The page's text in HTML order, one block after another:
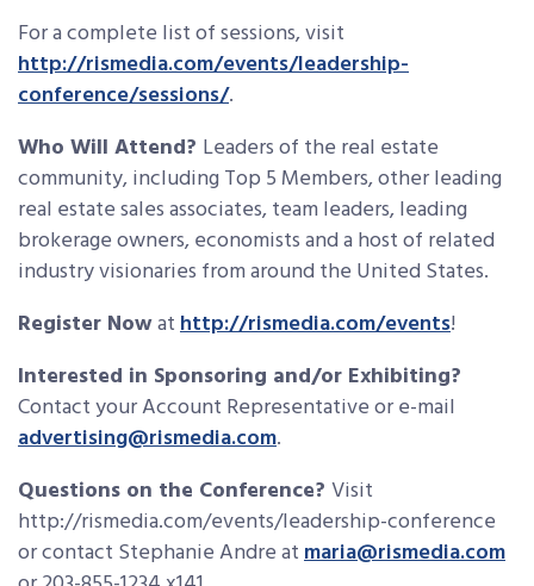
For a complete list of sessions, visit
http://rismedia.com/events/leadership-
conference/sessions/.
Who Will Attend? Leaders of the real estate
community, including Top 5 Members, other leading
real estate sales associates, team leaders, leading
brokerage owners, economists and a host of related
industry visionaries from around the United States.
Register Nowathttp://rismedia.com/events!
Interested in Sponsoring and/or Exhibiting?
Contact your Account Representative or e-mail
advertising@rismedia.com.
Questions on the Conference? Visit
http://rismedia.com/events/leadership-conference
or contact Stephanie Andre atmaria@rismedia.com